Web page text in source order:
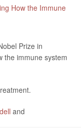
Prize in
the immune system
and